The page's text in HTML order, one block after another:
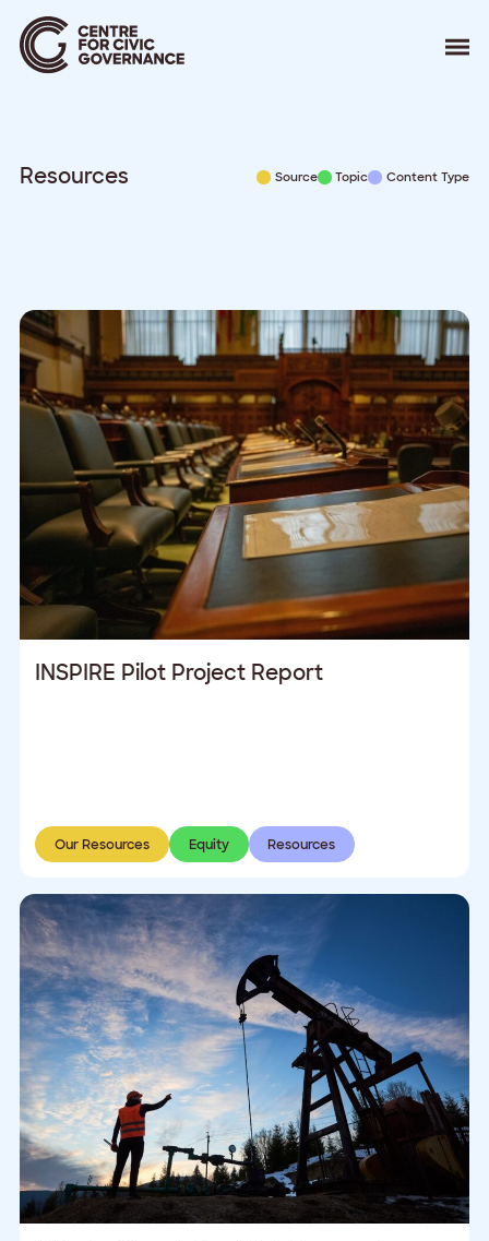
Events
Donate
Resources Source Topic Content Type
INSPIRE Pilot Project Report
Our Resources Equity Resources